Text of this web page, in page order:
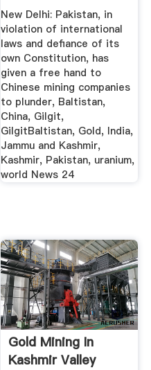
New Delhi: Pakistan, in
violation of international
laws and defiance of its
own Constitution, has
given a free hand to
Chinese mining companies
to plunder, Baltistan,
China, Gilgit,
GilgitBaltistan, Gold, India,
Jammu and Kashmir,
Kashmir, Pakistan, uranium,
world News 24
Gold Mining In
Kashmir Valley